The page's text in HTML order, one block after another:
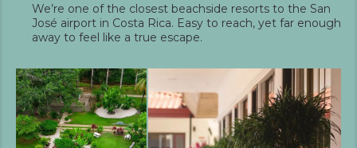
We’re one of the closest beachside resorts to the San
José airport in Costa Rica. Easy to reach, yet far enough
away to feel like a true escape.